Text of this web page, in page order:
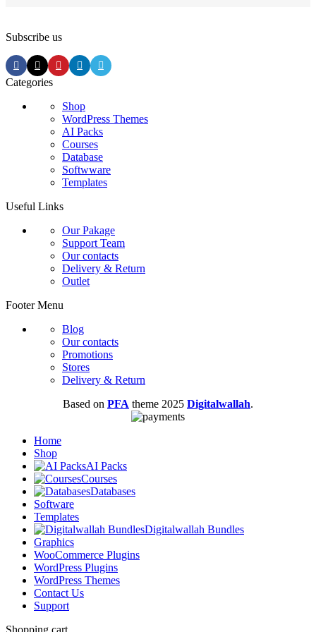
Subscribe us
Categories
Shop
WordPress Themes
AI Packs
Courses
Database
Softwware
Templates
Useful Links
Our Pakage
Support Team
Our contacts
Delivery & Return
Outlet
Footer Menu
Blog
Our contacts
Promotions
Stores
Delivery & Return
Based on PFA theme 2025 Digitalwallah.
Home
Shop
AI Packs
Courses
Databases
Software
Templates
Digitalwallah Bundles
Graphics
WooCommerce Plugins
WordPress Plugins
WordPress Themes
Contact Us
Support